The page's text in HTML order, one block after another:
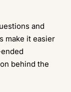
and
make it easier
behind the